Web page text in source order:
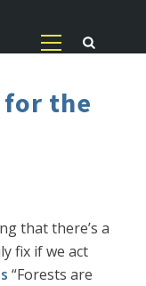
the
that there’s a
fix if we act
“Forests are